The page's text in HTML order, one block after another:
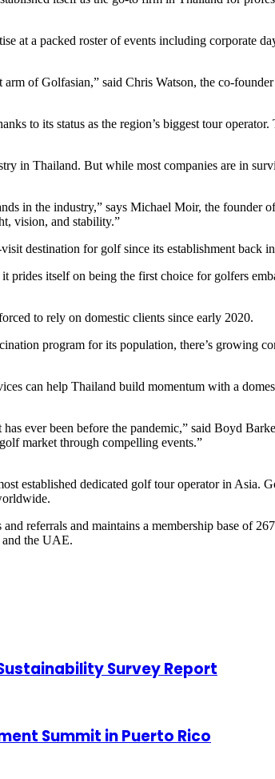
at a packed roster of events including corporate
of Golfasian,” said Chris Watson, the co-
to its status as the region’s biggest tour
in Thailand. But while most companies are in
in the industry,” says Michael Moir, the
vision, and stability.”
destination for golf since its establishment back
prides itself on being the first choice for golfers
to rely on domestic clients since early 2020.
program for its population, there’s growing
can help Thailand build momentum with a
ever been before the pandemic,” said Boyd
market through compelling events.”
established dedicated golf tour operator in Asia.
referrals and maintains a membership base of
and the UAE.
Survey Report
Summit in Puerto Rico